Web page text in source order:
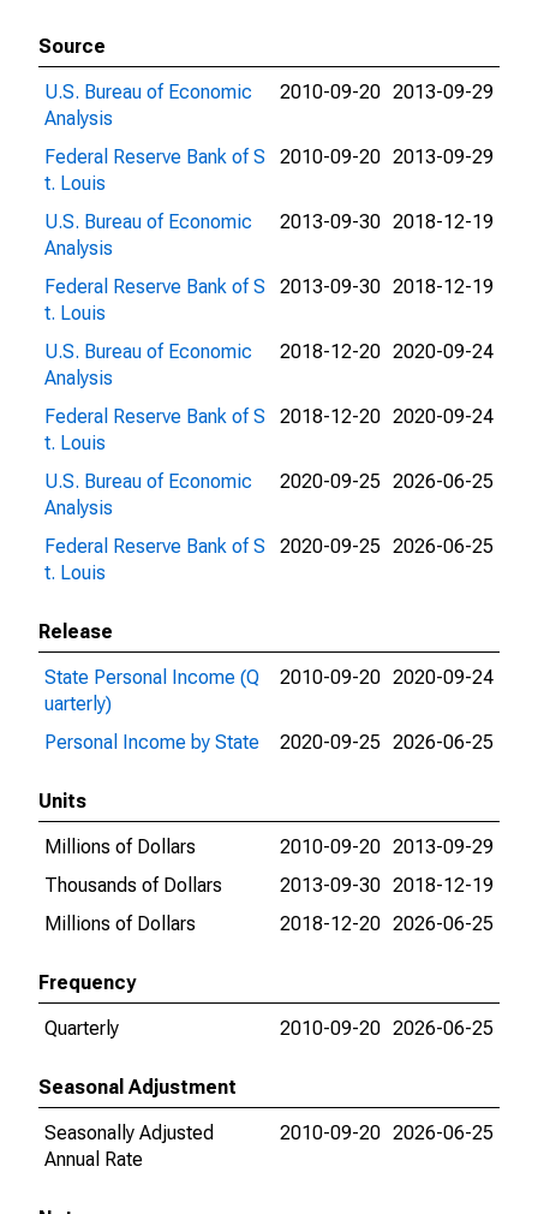
Source
U.S. Bureau of Economic
Analysis
2010-09-20 2013-09-29
Federal Reserve Bank of S
t. Louis
2010-09-20 2013-09-29
U.S. Bureau of Economic
Analysis
2013-09-30 2018-12-19
Federal Reserve Bank of S
t. Louis
2013-09-30 2018-12-19
U.S. Bureau of Economic
Analysis
2018-12-20 2020-09-24
Federal Reserve Bank of S
t. Louis
2018-12-20 2020-09-24
U.S. Bureau of Economic
Analysis
2020-09-25 2026-06-25
Federal Reserve Bank of S
t. Louis
2020-09-25 2026-06-25
Release
State Personal Income (Q
uarterly)
2010-09-20 2020-09-24
Personal Income by State 2020-09-25 2026-06-25
Units
Millions of Dollars
2010-09-20 2013-09-29
Thousands of Dollars
2013-09-30 2018-12-19
Millions of Dollars
2018-12-20 2026-06-25
Frequency
Quarterly
2010-09-20 2026-06-25
Seasonal Adjustment
Seasonally Adjusted
Annual Rate
2010-09-20 2026-06-25